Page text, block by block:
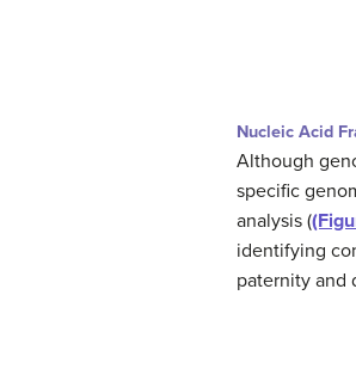
Nucleic Acid
Although
specific
analysis (
identifying
paternity and